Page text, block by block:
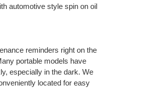
automotive style spin on oil
reminders right on the
portable models have
especially in the dark. We
located for easy